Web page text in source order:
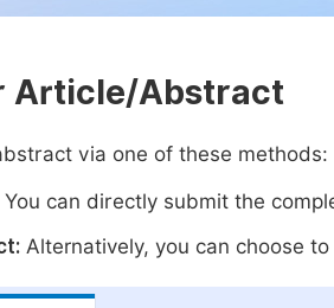
Article/Abstract
via one of these methods:
You can directly submit the
Alternatively, you can choose